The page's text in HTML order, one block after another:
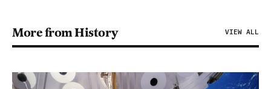
More from History VIEW ALL